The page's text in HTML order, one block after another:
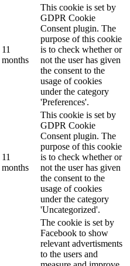
11
months
This cookie is set by
GDPR Cookie
Consent plugin. The
purpose of this cookie
is to check whether or
not the user has given
the consent to the
usage of cookies
under the category
'Preferences'.
11
months
This cookie is set by
GDPR Cookie
Consent plugin. The
purpose of this cookie
is to check whether or
not the user has given
the consent to the
usage of cookies
under the category
'Uncategorized'.
The cookie is set by
Facebook to show
relevant advertisments
to the users and